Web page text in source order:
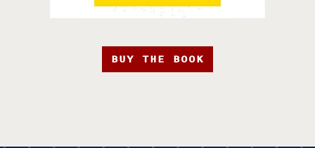
BUY THE BOOK